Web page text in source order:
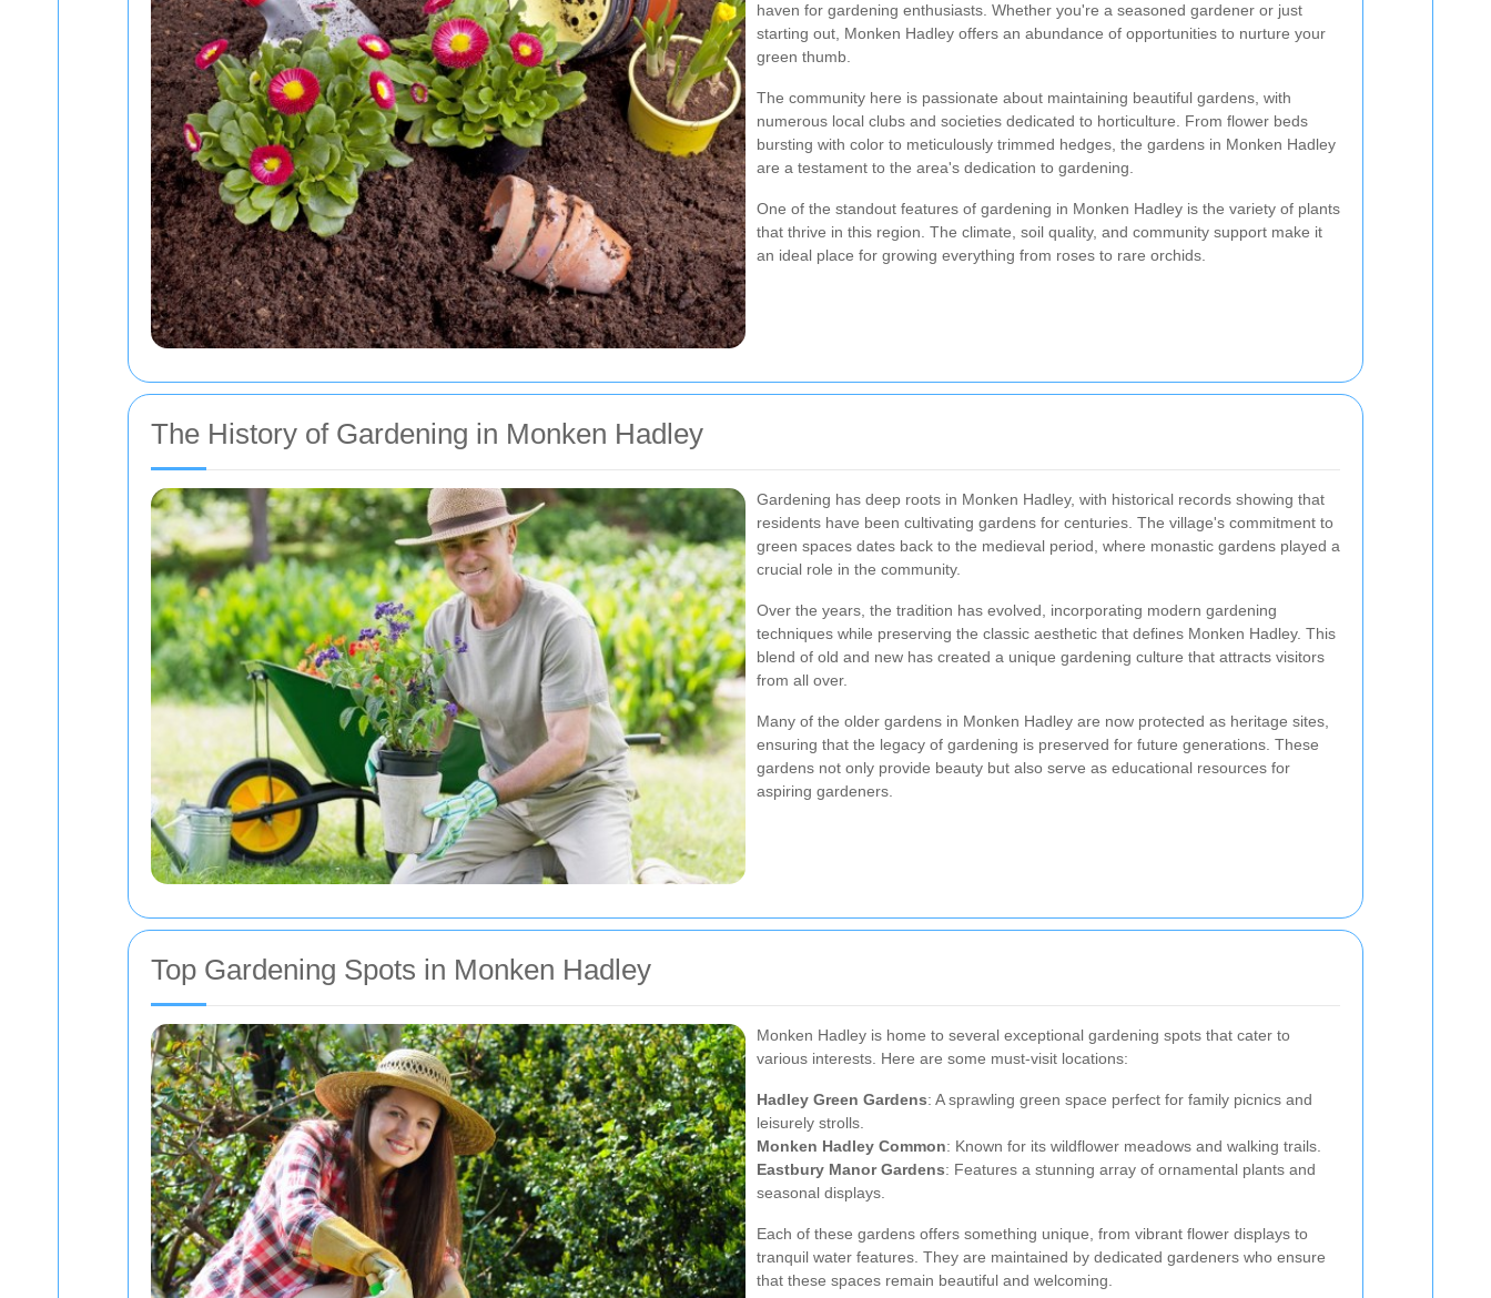
haven for gardening enthusiasts. Whether you're a seasoned gardener or just
starting out, Monken Hadley offers an abundance of opportunities to nurture your
green thumb.
The community here is passionate about maintaining beautiful gardens, with
numerous local clubs and societies dedicated to horticulture. From flower beds
bursting with color to meticulously trimmed hedges, the gardens in Monken Hadley
are a testament to the area's dedication to gardening.
One of the standout features of gardening in Monken Hadley is the variety of plants
that thrive in this region. The climate, soil quality, and community support make it
an ideal place for growing everything from roses to rare orchids.
The History of Gardening in Monken Hadley
Gardening has deep roots in Monken Hadley, with historical records showing that
residents have been cultivating gardens for centuries. The village's commitment to
green spaces dates back to the medieval period, where monastic gardens played a
crucial role in the community.
Over the years, the tradition has evolved, incorporating modern gardening
techniques while preserving the classic aesthetic that defines Monken Hadley. This
blend of old and new has created a unique gardening culture that attracts visitors
from all over.
Many of the older gardens in Monken Hadley are now protected as heritage sites,
ensuring that the legacy of gardening is preserved for future generations. These
gardens not only provide beauty but also serve as educational resources for
aspiring gardeners.
Top Gardening Spots in Monken Hadley
Monken Hadley is home to several exceptional gardening spots that cater to
various interests. Here are some must-visit locations:
Hadley Green Gardens: A sprawling green space perfect for family picnics and
leisurely strolls.
Monken Hadley Common: Known for its wildflower meadows and walking trails.
Eastbury Manor Gardens: Features a stunning array of ornamental plants and
seasonal displays.
Each of these gardens offers something unique, from vibrant flower displays to
tranquil water features. They are maintained by dedicated gardeners who ensure
that these spaces remain beautiful and welcoming.